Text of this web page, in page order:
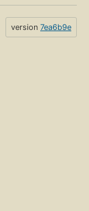
version 7ea6b9e